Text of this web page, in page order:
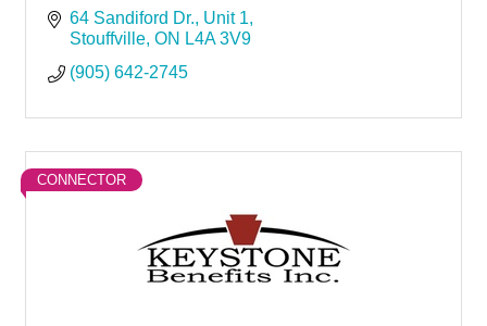
64 Sandiford Dr. Unit 1
Stouffville ON L4A 3V9
(905) 642-2745
CONNECTOR